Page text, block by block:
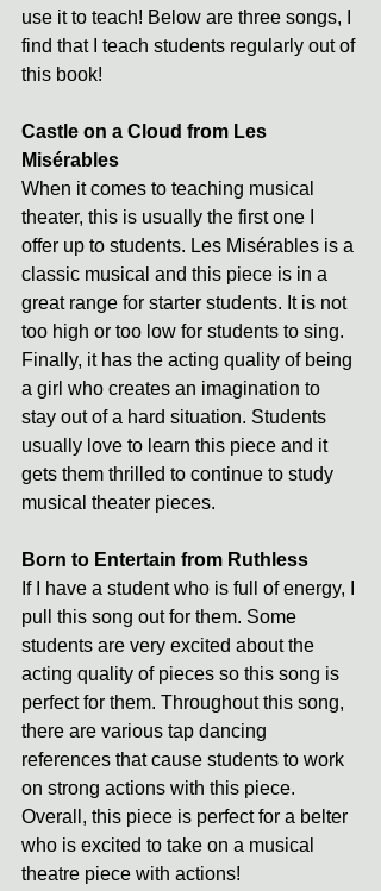
use it to teach! Below are three songs, I
find that I teach students regularly out of
this book!
Castle on a Cloud from Les
Misérables
When it comes to teaching musical
theater, this is usually the first one I
offer up to students. Les Misérables is a
classic musical and this piece is in a
great range for starter students. It is not
too high or too low for students to sing.
Finally, it has the acting quality of being
a girl who creates an imagination to
stay out of a hard situation. Students
usually love to learn this piece and it
gets them thrilled to continue to study
musical theater pieces.
Born to Entertain from Ruthless
If I have a student who is full of energy, I
pull this song out for them. Some
students are very excited about the
acting quality of pieces so this song is
perfect for them. Throughout this song,
there are various tap dancing
references that cause students to work
on strong actions with this piece.
Overall, this piece is perfect for a belter
who is excited to take on a musical
theatre piece with actions!